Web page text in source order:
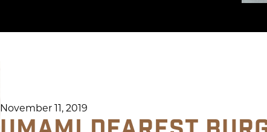
November 11, 2019